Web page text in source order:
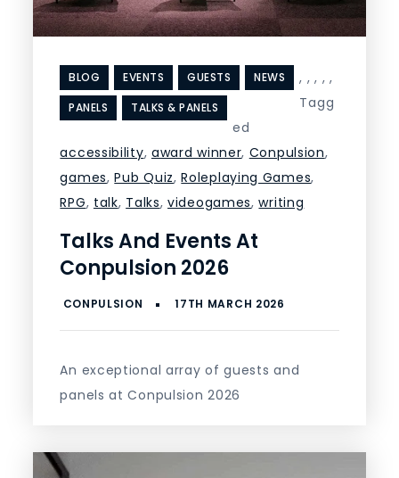
BLOG ,
EVENTS ,
GUESTS ,
NEWS ,
PANELS
,
TALKS & PANELS
Tagg
ed
accessibility, award winner, Conpulsion,
games,Pub Quiz,Roleplaying Games,
RPG, talk, Talks,videogames,writing
Talks And Events At
Conpulsion 2026
An exceptional array of guests and
panels at Conpulsion 2026